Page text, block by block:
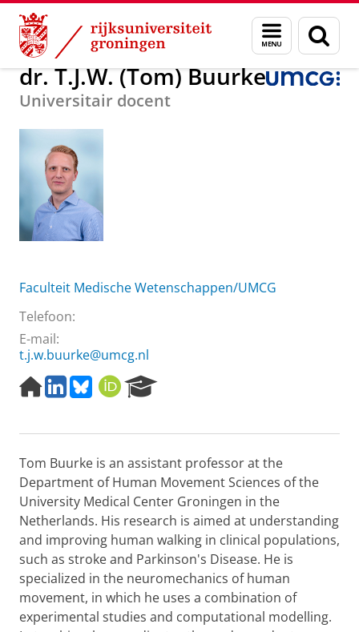
Skip
Content
Skip
Navigation
Menu
en
zoeken
Over ons dr. T.J.W. (Tom) Buurke
dr. T.J.W. (Tom) Buurke
Universitair docent
Faculteit Medische Wetenschappen/UMCG
Telefoon:
E-mail:
t.j.w.buurke@umcg.nl
H
o
e
a
g
e
L
i
k
d
I
n
B
e
k
y
O
R
I
e
r
c
h
P
o
r
t
a
l
Tom Buurke is an assistant professor at the
Department of Human Movement Sciences of the
University Medical Center Groningen in the
Netherlands. His research is aimed at understanding
and improving human walking in clinical populations,
such as stroke and Parkinson's Disease. He is
specialized in the neuromechanics of human
movement, in which he uses a combination of
experimental studies and computational modelling.